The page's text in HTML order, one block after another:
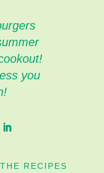
you
RECIPES